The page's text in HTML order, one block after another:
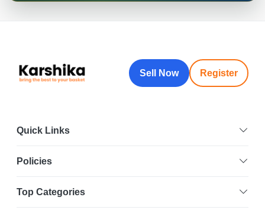
Sell Now Register
Quick Links
Policies
Top Categories